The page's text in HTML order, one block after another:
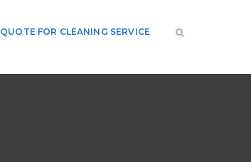
QUOTE FOR CLEANING SERVICE